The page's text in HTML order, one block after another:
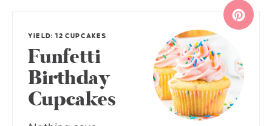
YIELD: 12 CUPCAKES
Funfetti
Birthday
Cupcakes